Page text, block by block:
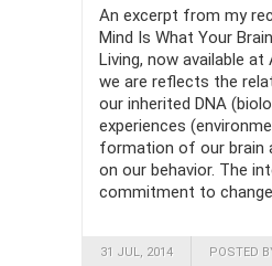
An excerpt from my
Mind Is What Your
Living, now available
we are reflects the
our inherited DNA
experiences
formation of our brain
on our behavior. The
commitment to
31 JUL, 2014 POSTED